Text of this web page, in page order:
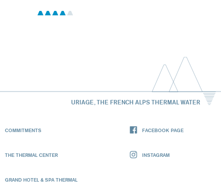
URIAGE, THE FRENCH ALPS THERMAL WATER
COMMITMENTS
THE THERMAL CENTER
GRAND HOTEL & SPA THERMAL
FACEBOOK PAGE
INSTAGRAM